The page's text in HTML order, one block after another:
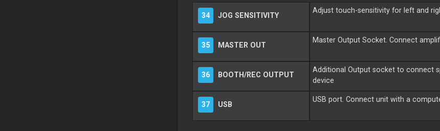
34 JOG SENSITIVITY
Adjust touch-sensitivity for left and
35 MASTER OUT
Master Output Socket. Connect
36 BOOTH/REC OUTPUT
Additional Output socket to connect
device
37 USB
USB port. Connect unit with a